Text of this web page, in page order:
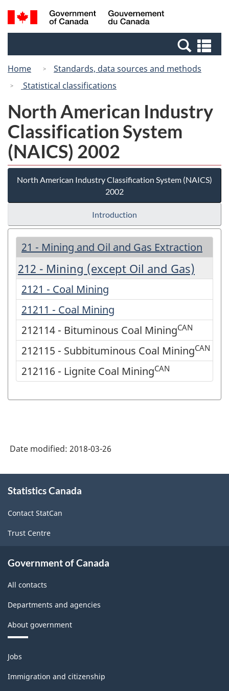
Skip
to
Switch
to
Canada
Search
and
Home
Standards, data sources and methods
Statistical classifications
North American Industry
Classification System
(NAICS) 2002
North American Industry Classification System (NAICS)
2002
Introduction
21 - Mining and Oil and Gas Extraction
212 - Mining (except Oil and Gas)
2121 - Coal Mining
21211 - Coal Mining
212114 - Bituminous Coal MiningCAN
212115 - Subbituminous Coal MiningCAN
212116 - Lignite Coal MiningCAN
Date modified: 2018-03-26
this
Statistics Canada
Contact StatCan
Trust Centre
Government of Canada
All contacts
Departments and agencies
About government
Themes
and
topics
Jobs
Immigration and citizenship